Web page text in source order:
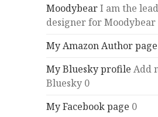
MoodybearI am the lead
designer for Moodybear
My Amazon Author page
My Bluesky profile Add
Bluesky 0
My Facebook page 0